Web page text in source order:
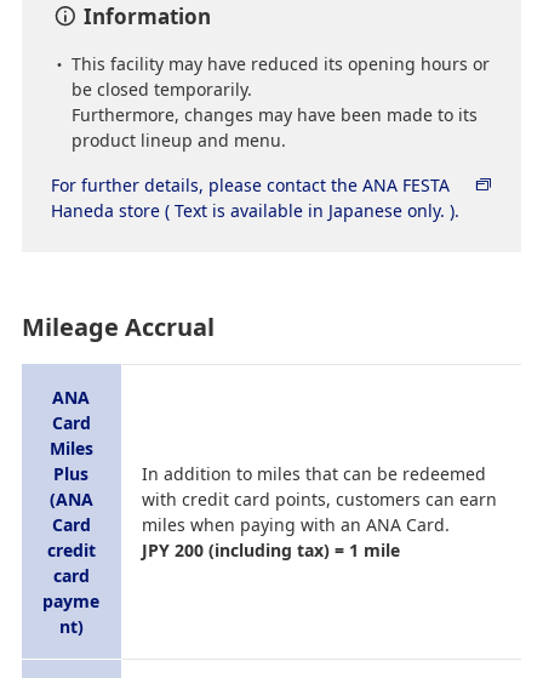
Information
This facility may have reduced its opening hours or
be closed temporarily.
Furthermore, changes may have been made to its
product lineup and menu.
For further details, please contact the ANA FESTA
Haneda store ( Text is available in Japanese only. ).
Mileage Accrual
ANA
Card
Miles
Plus
(ANA
Card
credit
card
payme
nt)
In addition to miles that can be redeemed
with credit card points, customers can earn
miles when paying with an ANA Card.
JPY 200 (including tax) = 1 mile